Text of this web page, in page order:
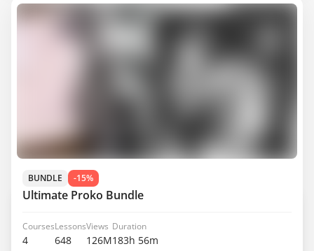
BUNDLE -15%
Ultimate Proko Bundle
Courses
4
Lessons
648
Views
126M
Duration
183h 56m